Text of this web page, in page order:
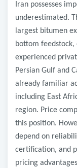
Iran possesses
underestimated.
largest bitumen
bottom
experienced
Persian Gulf and
already familiar
including East
region. Price
this position.
depend on
certification, and
pricing